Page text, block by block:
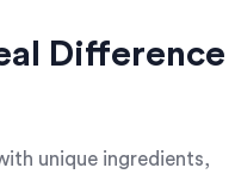
Difference
unique ingredients,